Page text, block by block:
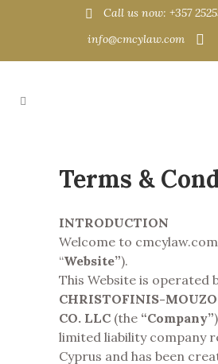
Call us now: +357
info@cmcylaw.com
Terms &
INTRODUCTION
Welcome to
“Website”).
This Website is operated
CHRISTOFINIS-
CO. LLC (the “Company”
limited liability company
Cyprus and has been